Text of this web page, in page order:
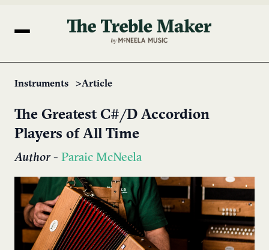
Instruments Article
The Greatest C#/D Accordion
Players of All Time
Author- Paraic McNeela